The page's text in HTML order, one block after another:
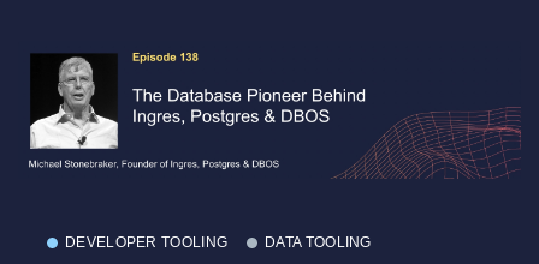
DEVELOPER TOOLING DATA TOOLING